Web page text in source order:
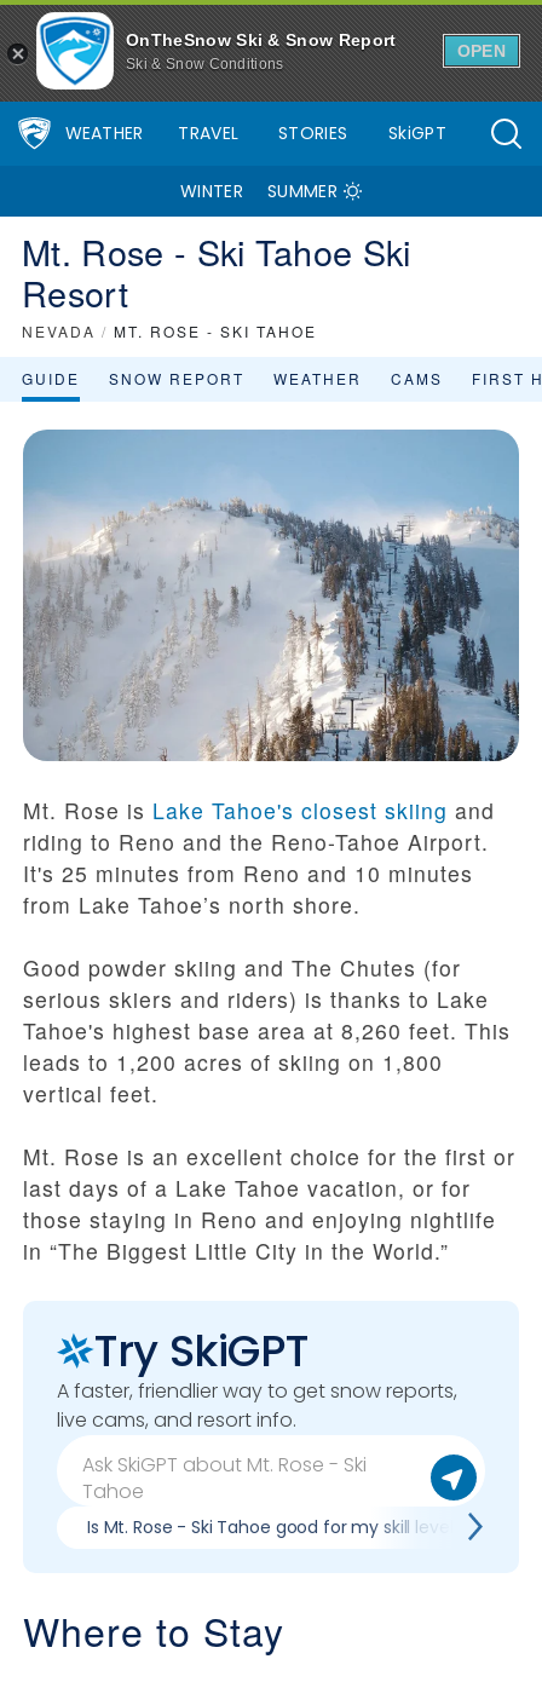
OnTheSnow Ski & Snow Report
Ski & Snow Conditions
OPEN
WEATHER TRAVEL STORIES SkiGPT
WINTER SUMMER
Mt. Rose - Ski Tahoe Ski
Resort
NEVADA / MT. ROSE - SKI TAHOE
GUIDE SNOW REPORT WEATHER CAMS FIRST
Mt. Rose is Lake Tahoe's closest skiing and
riding to Reno and the Reno-Tahoe Airport.
It's 25 minutes from Reno and 10 minutes
from Lake Tahoe’s north shore.
Good powder skiing and The Chutes (for
serious skiers and riders) is thanks to Lake
Tahoe's highest base area at 8,260 feet. This
leads to 1,200 acres of skiing on 1,800
vertical feet.
Mt. Rose is an excellent choice for the first or
last days of a Lake Tahoe vacation, or for
those staying in Reno and enjoying nightlife
in “The Biggest Little City in the World.”
Try SkiGPT
A faster, friendlier way to get snow reports,
live cams, and resort info.
Is Mt. Rose - Ski Tahoe good for my skill level?
Where to Stay
Mt. Rose - Ski Tahoe Ski Resort Area Overview - OnTheSnow